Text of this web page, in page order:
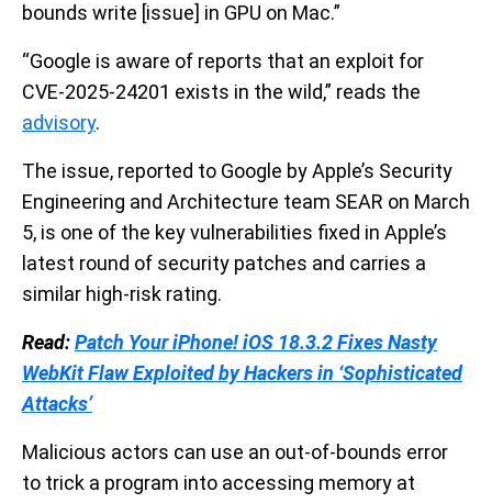
bounds write [issue] in GPU on Mac.”
“Google is aware of reports that an exploit for
CVE-2025-24201 exists in the wild,” reads the
advisory.
The issue, reported to Google by Apple’s Security
Engineering and Architecture team SEAR on March
5, is one of the key vulnerabilities fixed in Apple’s
latest round of security patches and carries a
similar high-risk rating.
Read:Patch Your iPhone! iOS 18.3.2 Fixes Nasty
WebKit Flaw Exploited by Hackers in ‘Sophisticated
Attacks’
Malicious actors can use an out-of-bounds error
to trick a program into accessing memory at